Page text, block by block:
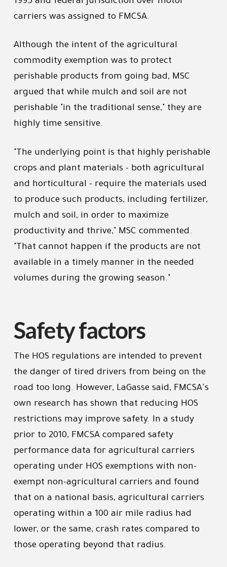
carriers was assigned to FMCSA.
Although the intent of the agricultural
commodity exemption was to protect
perishable products from going bad, MSC
argued that while mulch and soil are not
perishable "in the traditional sense," they are
highly time sensitive.
"The underlying point is that highly perishable
crops and plant materials - both agricultural
and horticultural - require the materials used
to produce such products, including fertilizer,
mulch and soil, in order to maximize
productivity and thrive," MSC commented.
"That cannot happen if the products are not
available in a timely manner in the needed
volumes during the growing season."
Safety factors
The HOS regulations are intended to prevent
the danger of tired drivers from being on the
road too long. However, LaGasse said, FMCSA's
own research has shown that reducing HOS
restrictions may improve safety. In a study
prior to 2010, FMCSA compared safety
performance data for agricultural carriers
operating under HOS exemptions with non-
exempt non-agricultural carriers and found
that on a national basis, agricultural carriers
operating within a 100 air mile radius had
lower, or the same, crash rates compared to
those operating beyond that radius.